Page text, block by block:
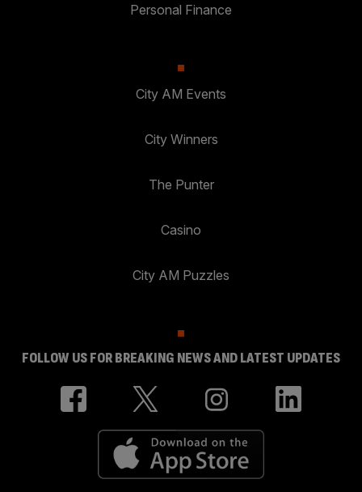
Personal Finance
City AM Events
City Winners
The Punter
Casino
City AM Puzzles
FOLLOW US FOR BREAKING NEWS AND LATEST UPDATES